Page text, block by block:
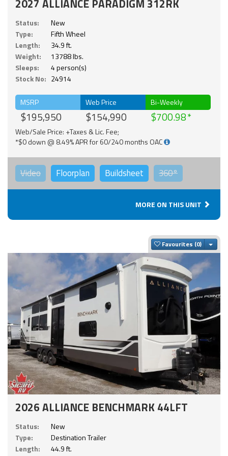
2027 ALLIANCE PARADIGM 312RK
Status:
New
Type:
Fifth Wheel
Length:
34.9 ft.
Weight:
13788 lbs.
Sleeps:
4 person(s)
Stock No: 24914
MSRP
$195,950
Web Price
$154,990
Bi-Weekly
$700.98
Web/Sale Price: +Taxes & Lic. Fee;
*$0 down @ 8.49% APR for 60/240 months OAC
Video Floorplan Buildsheet 360°
MORE ON THIS UNIT
Favourites
2026 ALLIANCE BENCHMARK 44LFT
Status:
New
Type:
Destination Trailer
Length:
44.9 ft.